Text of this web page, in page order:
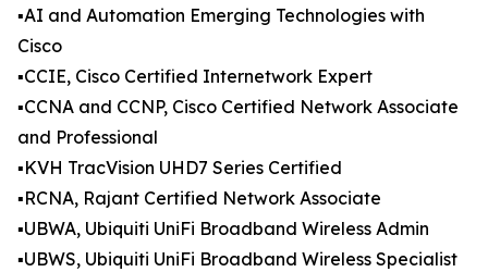
▪️AI and Automation Emerging Technologies with
Cisco
▪️CCIE, Cisco Certified Internetwork Expert
▪️CCNA and CCNP, Cisco Certified Network Associate
and Professional
▪️KVH TracVision UHD7 Series Certified
▪️RCNA, Rajant Certified Network Associate
▪️UBWA, Ubiquiti UniFi Broadband Wireless Admin
▪️UBWS, Ubiquiti UniFi Broadband Wireless Specialist